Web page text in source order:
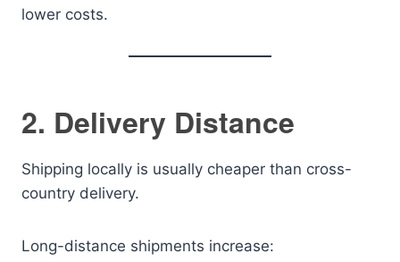
lower costs.
2. Delivery Distance
Shipping locally is usually cheaper than cross-
country delivery.
Long-distance shipments increase: